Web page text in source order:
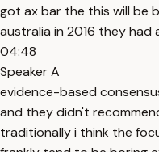
got ax bar the this will be
australia in 2016 they had
04:48
Speaker A
evidence-based
and they didn't
traditionally i think the